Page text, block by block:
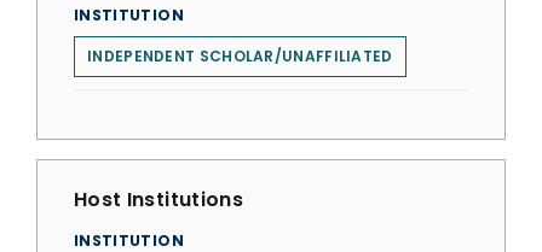
INSTITUTION
INDEPENDENT SCHOLAR/UNAFFILIATED
Host Institutions
INSTITUTION